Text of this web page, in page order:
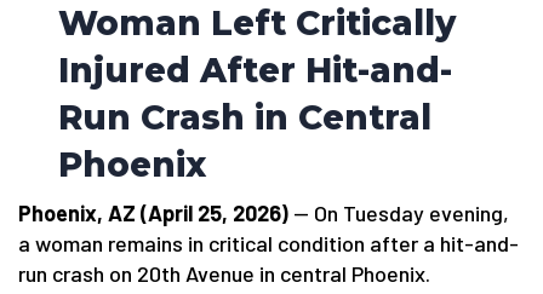
Woman Left Critically
Injured After Hit-and-
Run Crash in Central
Phoenix
Phoenix, AZ (April 25, 2026) — On Tuesday evening,
a woman remains in critical condition after a hit-and-
run crash on 20th Avenue in central Phoenix.